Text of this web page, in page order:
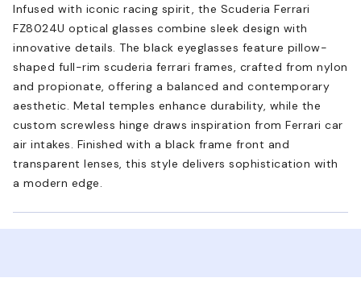
Infused with iconic racing spirit, the Scuderia Ferrari
FZ8024U optical glasses combine sleek design with
innovative details. The black eyeglasses feature pillow-
shaped full-rim scuderia ferrari frames, crafted from nylon
and propionate, offering a balanced and contemporary
aesthetic. Metal temples enhance durability, while the
custom screwless hinge draws inspiration from Ferrari car
air intakes. Finished with a black frame front and
transparent lenses, this style delivers sophistication with
a modern edge.